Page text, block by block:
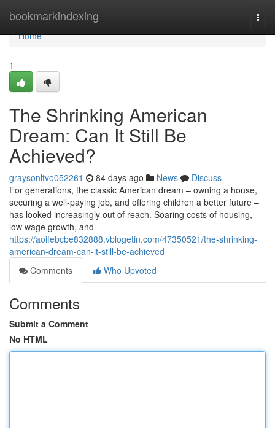
bookmarkindexing
Home
Home
1
The Shrinking American
Dream: Can It Still Be
Achieved?
graysonltvo052261 84 days ago News
Discuss
For generations, the classic American dream – owning a house,
securing a well-paying job, and offering children a better future –
has looked increasingly out of reach. Soaring costs of housing,
low wage growth, and
https://aoifebcbe832888.vblogetin.com/47350521/the-shrinking-
american-dream-can-it-still-be-achieved
Comments
Who Upvoted
Comments
Submit a Comment
No HTML